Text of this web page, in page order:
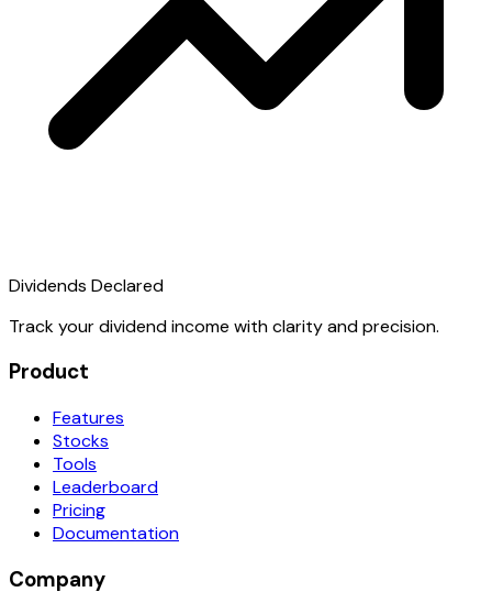
Dividends Declared
Track your dividend income with clarity and precision.
Product
Features
Stocks
Tools
Leaderboard
Pricing
Documentation
Company